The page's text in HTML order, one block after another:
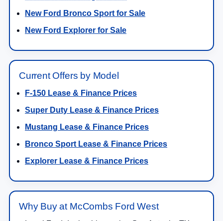
New Ford Bronco Sport for Sale
New Ford Explorer for Sale
Current Offers by Model
F-150 Lease & Finance Prices
Super Duty Lease & Finance Prices
Mustang Lease & Finance Prices
Bronco Sport Lease & Finance Prices
Explorer Lease & Finance Prices
Why Buy at McCombs Ford West